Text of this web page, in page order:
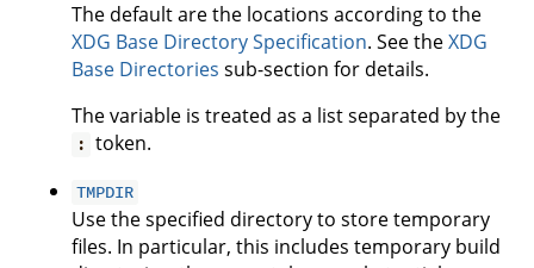
The default are the locations according to the
XDG Base Directory Specification. See theXDG
Base Directories sub-section for details.
The variable is treated as a list separated by the
: token.
TMPDIR
Use the specified directory to store temporary
files. In particular, this includes temporary build